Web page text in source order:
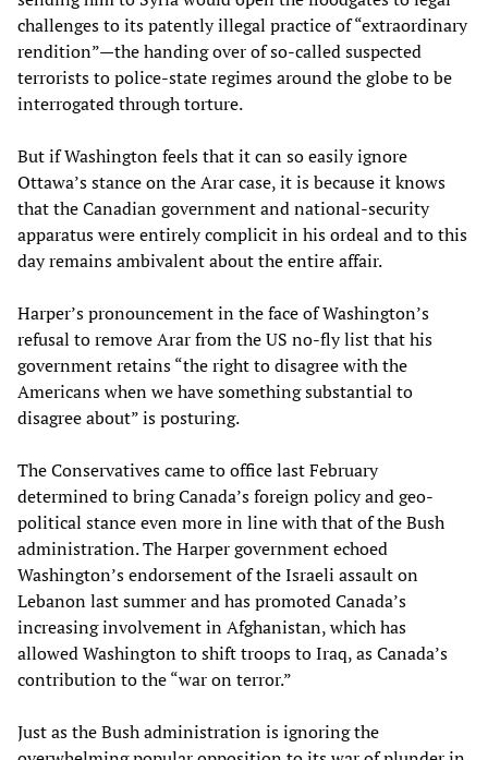
challenges to its patently illegal practice of “extraordinary
rendition”—the handing over of so-called suspected
terrorists to police-state regimes around the globe to be
interrogated through torture.
But if Washington feels that it can so easily ignore
Ottawa’s stance on the Arar case, it is because it knows
that the Canadian government and national-security
apparatus were entirely complicit in his ordeal and to this
day remains ambivalent about the entire affair.
Harper’s pronouncement in the face of Washington’s
refusal to remove Arar from the US no-fly list that his
government retains “the right to disagree with the
Americans when we have something substantial to
disagree about” is posturing.
The Conservatives came to office last February
determined to bring Canada’s foreign policy and geo-
political stance even more in line with that of the Bush
administration. The Harper government echoed
Washington’s endorsement of the Israeli assault on
Lebanon last summer and has promoted Canada’s
increasing involvement in Afghanistan, which has
allowed Washington to shift troops to Iraq, as Canada’s
contribution to the “war on terror.”
Just as the Bush administration is ignoring the